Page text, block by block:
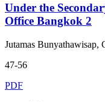
Under the
Office Bangkok 2
Jutamas Bunyathawisap,
47-56
PDF